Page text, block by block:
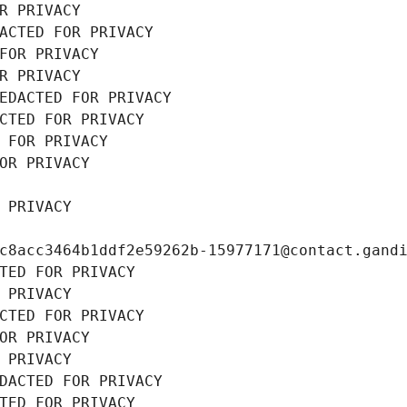
PRIVACY
FOR PRIVACY
PRIVACY
PRIVACY
FOR PRIVACY
FOR PRIVACY
PRIVACY
PRIVACY
FOR PRIVACY
FOR PRIVACY
PRIVACY
FOR PRIVACY
FOR PRIVACY